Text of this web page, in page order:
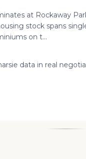
at Rockaway
stock spans
on t...
data in real